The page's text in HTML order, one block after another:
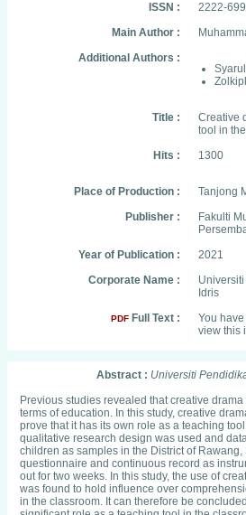
ISSN :
2222-
Main Author :
Additional Authors :
Title :
Creative
tool in
Hits :
1300
Place of Production :
Tanjong
Publisher :
Fakulti
Year of Publication :
2021
Corporate Name :
Idris
PDF Full Text :
You
view this
Abstract : Universiti
Previous studies revealed that creative
terms of education. In this study, creative
prove that it has its own role as a teaching
qualitative research design was used and
children as samples in the District of Rawang,
questionnaire and continuous record as
out for two weeks. In this study, the use of
was found to hold influence over
in the classroom. It can therefore be